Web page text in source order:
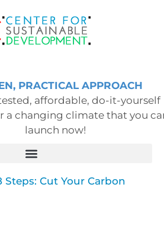
PRACTICAL APPROACH
affordable, do-it-yourself
a changing climate that you
launch now!
Steps: Cut Your Carbon